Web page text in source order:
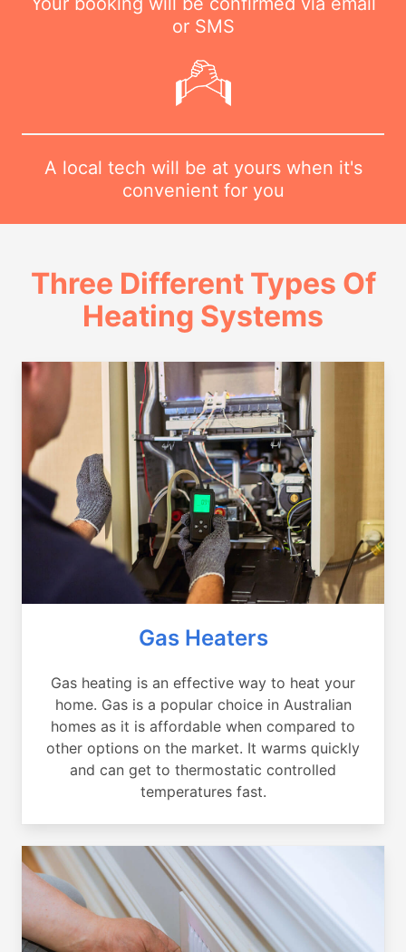
or SMS
A local tech will be at yours when it's
convenient for you
Three Different Types Of
Heating Systems
Gas Heaters
Gas heating is an effective way to heat your
home. Gas is a popular choice in Australian
homes as it is affordable when compared to
other options on the market. It warms quickly
and can get to thermostatic controlled
temperatures fast.